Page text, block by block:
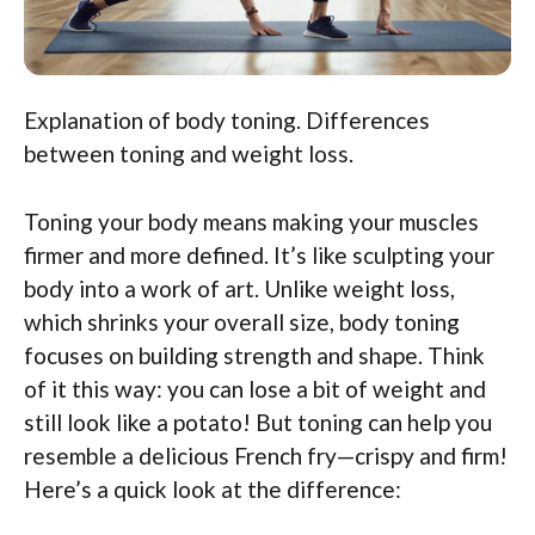
Explanation of body toning. Differences
between toning and weight loss.
Toning your body means making your muscles
firmer and more defined. It’s like sculpting your
body into a work of art. Unlike weight loss,
which shrinks your overall size, body toning
focuses on building strength and shape. Think
of it this way: you can lose a bit of weight and
still look like a potato! But toning can help you
resemble a delicious French fry—crispy and firm!
Here’s a quick look at the difference: